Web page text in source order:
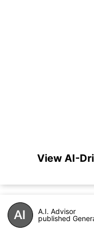
View AI-
A.I. Advisor
published